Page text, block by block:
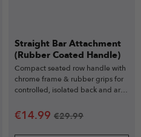
Straight Bar Attachment
(Rubber Coated Handle)
Compact seated row handle with
chrome frame & rubber grips for
controlled, isolated back and arm
€14.99 €29.99